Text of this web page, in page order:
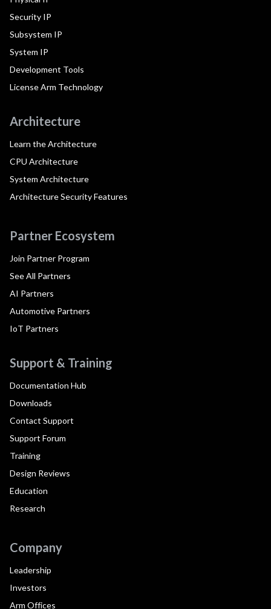
Security IP
Subsystem IP
System IP
Development Tools
License Arm Technology
Architecture
Learn the Architecture
CPU Architecture
System Architecture
Architecture Security Features
Partner Ecosystem
Join Partner Program
See All Partners
AI Partners
Automotive Partners
IoT Partners
Support & Training
Documentation Hub
Downloads
Contact Support
Support Forum
Training
Design Reviews
Education
Research
Company
Leadership
Investors
Arm Offices